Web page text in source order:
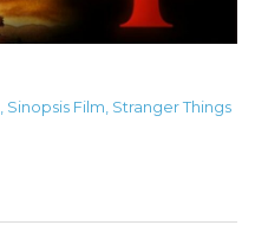
Sinopsis Film Stranger Things